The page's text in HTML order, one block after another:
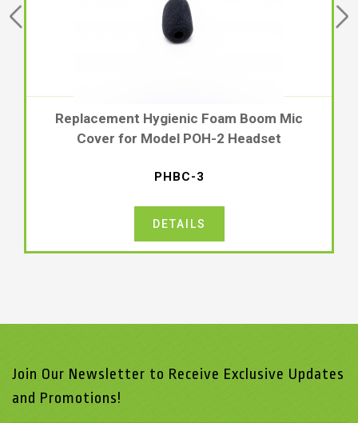
PHBC-3
Replacement Hygienic Foam Boom Mic
Cover for Model POH-2 Headset
DETAILS
Join Our Newsletter to Receive Exclusive Updates
and Promotions!